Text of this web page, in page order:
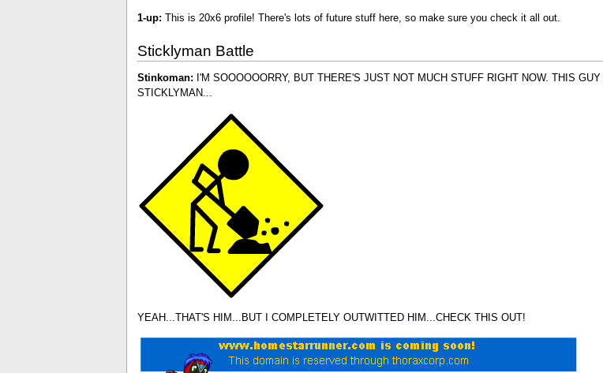
1-up: This is 20x6 profile! There's lots of future stuff here, so make sure you check it all out.
Sticklyman Battle
Stinkoman: I'M SOOOOOORRY, BUT THERE'S JUST NOT MUCH STUFF RIGHT NOW. THIS GUY
STICKLYMAN...
YEAH...THAT'S HIM...BUT I COMPLETELY OUTWITTED HIM...CHECK THIS OUT!